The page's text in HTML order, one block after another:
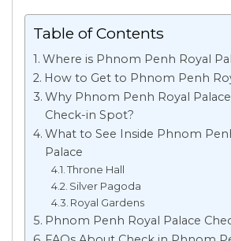
Table of Contents
Where is Phnom Penh Royal
How to Get to Phnom Penh
Why Phnom Penh Royal
Check-in Spot?
What to See Inside Phnom
Palace
Throne Hall
Silver Pagoda
Royal Gardens
Phnom Penh Royal Palace